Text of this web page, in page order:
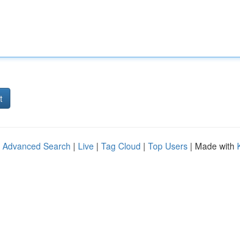
Advanced Search | Live | Tag Cloud | Top Users | Made with